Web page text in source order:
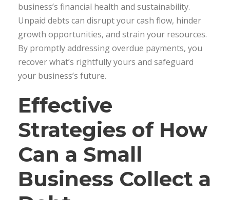
business’s financial health and sustainability.
Unpaid debts can disrupt your cash flow, hinder
growth opportunities, and strain your resources.
By promptly addressing overdue payments, you
recover what’s rightfully yours and safeguard
your business’s future.
Effective
Strategies of How
Can a Small
Business Collect a